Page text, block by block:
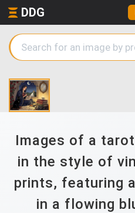
DDG
Images of a
in the style of
prints, featuring
in a flowing